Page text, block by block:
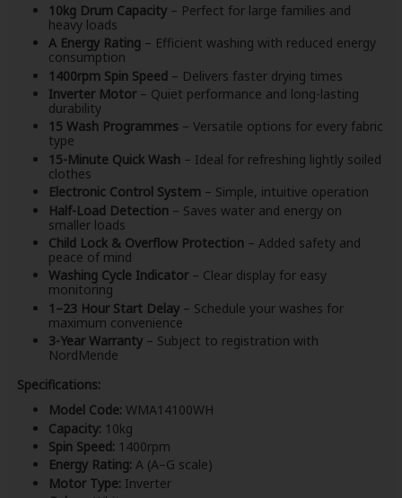
10kg Drum Capacity– Perfect for large families and
heavy loads
A Energy Rating– Efficient washing with reduced energy
consumption
1400rpm Spin Speed– Delivers faster drying times
Inverter Motor– Quiet performance and long-lasting
durability
15 Wash Programmes – Versatile options for every fabric
type
15-Minute Quick Wash– Ideal for refreshing lightly soiled
clothes
Electronic Control System– Simple, intuitive operation
Half-Load Detection– Saves water and energy on
smaller loads
Child Lock & Overflow Protection– Added safety and
peace of mind
Washing Cycle Indicator– Clear display for easy
monitoring
1–23 Hour Start Delay– Schedule your washes for
maximum convenience
3-Year Warranty– Subject to registration with
NordMende
Specifications:
Model Code: WMA14100WH
Capacity: 10kg
Spin Speed: 1400rpm
Energy Rating: A (A–G scale)
Motor Type: Inverter